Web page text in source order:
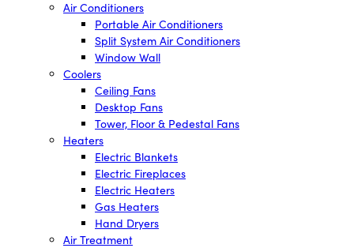
Air Conditioners
Portable Air Conditioners
Split System Air Conditioners
Window Wall
Coolers
Ceiling Fans
Desktop Fans
Tower, Floor & Pedestal Fans
Heaters
Electric Blankets
Electric Fireplaces
Electric Heaters
Gas Heaters
Hand Dryers
Air Treatment